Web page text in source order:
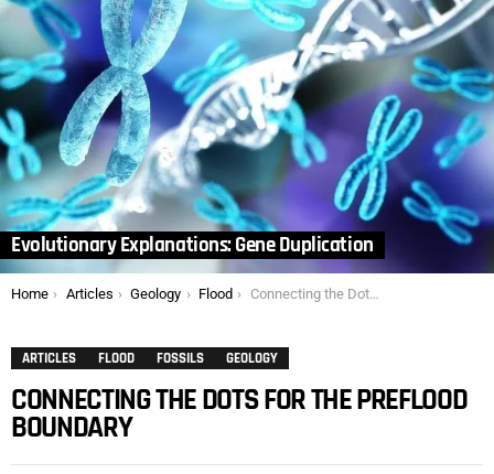
Evolutionary Explanations: Gene Duplication
You are here:
Home Articles Geology Flood Connecting the Dots for the Preflood Boundary
ARTICLES FLOOD FOSSILS GEOLOGY
CONNECTING THE DOTS FOR THE PREFLOOD
BOUNDARY